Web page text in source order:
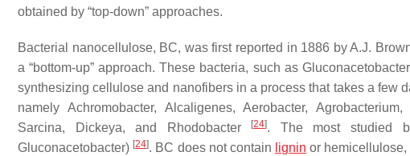
obtained by “top-down” approaches.
Bacterial nanocellulose, BC, was first reported in 1886 by A.J.
a “bottom-up” approach. These bacteria, such as
synthesizing cellulose and nanofibers in a process that takes a few
namely Achromobacter, Alcaligenes, Aerobacter,
Sarcina, Dickeya, and Rhodobacter
[24]. The most studied
Gluconacetobacter) [24]. BC does not contain lignin or